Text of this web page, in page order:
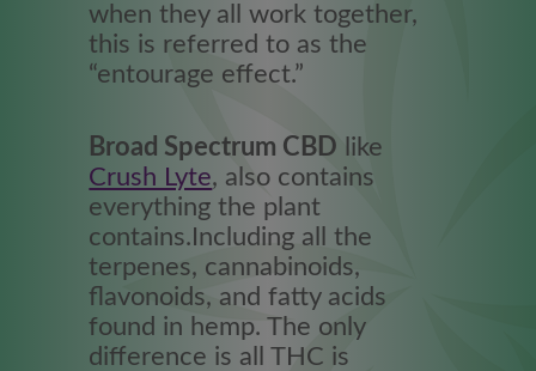
when they all work together,
this is referred to as the
“entourage effect.”
Broad Spectrum CBD like
Crush Lyte, also contains
everything the plant
contains.Including all the
terpenes, cannabinoids,
flavonoids, and fatty acids
found in hemp. The only
difference is all THC is